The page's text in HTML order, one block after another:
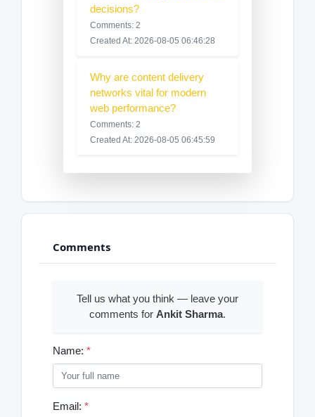
decisions?
Comments: 2
Created At: 2026-08-05 06:46:28
Why are content delivery
networks vital for modern
web performance?
Comments: 2
Created At: 2026-08-05 06:45:59
Comments
Tell us what you think — leave your
comments for Ankit Sharma.
Name: *
Email: *